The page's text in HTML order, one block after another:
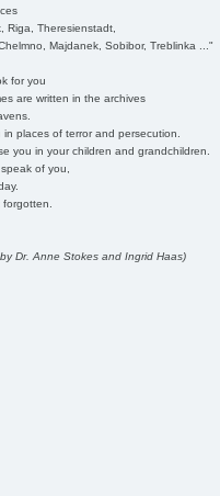
Riga, Theresienstadt,
Majdanek, Sobibor, Treblinka ..."
you
are written in the archives
in places of terror and persecution.
you in your children and grandchildren.
of you,
Dr. Anne Stokes and Ingrid Haas)